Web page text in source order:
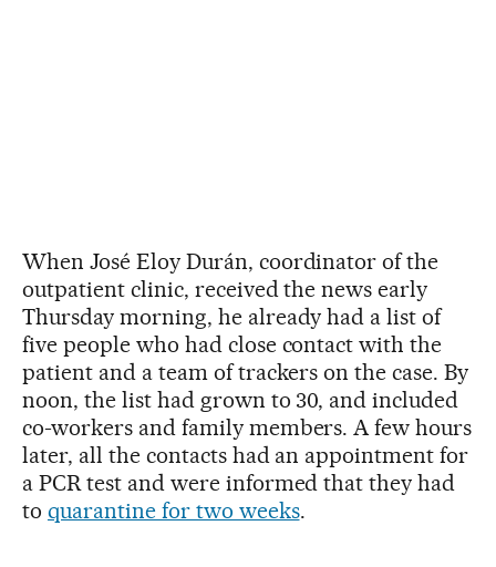
When José Eloy Durán, coordinator of the
outpatient clinic, received the news early
Thursday morning, he already had a list of
five people who had close contact with the
patient and a team of trackers on the case. By
noon, the list had grown to 30, and included
co-workers and family members. A few hours
later, all the contacts had an appointment for
a PCR test and were informed that they had
to quarantine for two weeks.